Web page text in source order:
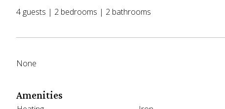
4 guests | 2 bedrooms | 2 bathrooms
None
Amenities